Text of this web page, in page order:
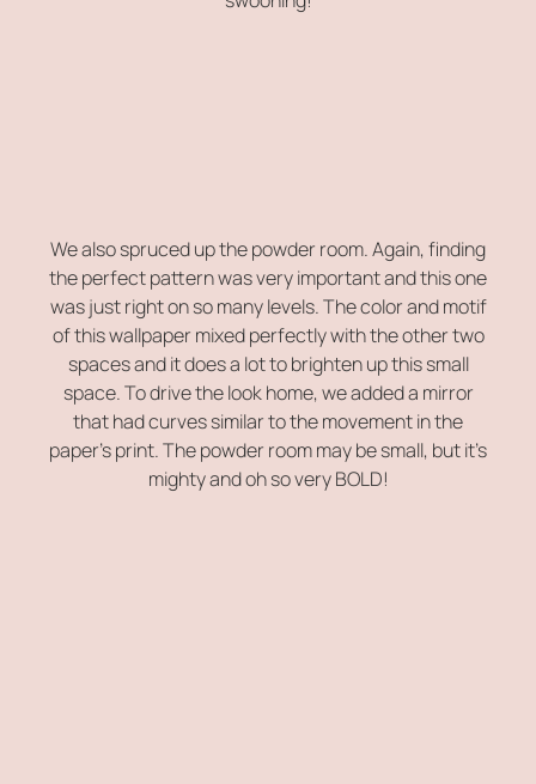
We also spruced up the powder room. Again, finding
the perfect pattern was very important and this one
was just right on so many levels. The color and motif
of this wallpaper mixed perfectly with the other two
spaces and it does a lot to brighten up this small
space. To drive the look home, we added a mirror
that had curves similar to the movement in the
paper’s print. The powder room may be small, but it’s
mighty and oh so very BOLD!